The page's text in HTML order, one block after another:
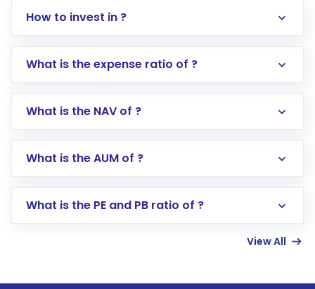
How to invest in ?
Log in to your Motilal Oswal account via the
Go to the
Mutual Funds
Search for in the search bar
Lumpsum or SIP
What is the expense ratio of ?
What is the NAV of ?
What is the AUM of ?
What is the PE and PB ratio of ?
View All